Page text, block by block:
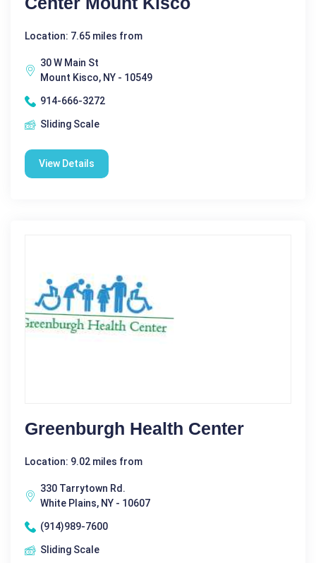
Location: 7.65 miles from
30 W Main St
Mount Kisco, NY - 10549
914-666-3272
Sliding Scale
View Details
Greenburgh Health Center
Location: 9.02 miles from
330 Tarrytown Rd.
White Plains, NY - 10607
(914)989-7600
Sliding Scale